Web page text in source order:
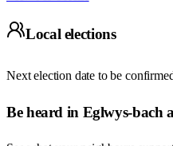
Local elections
Next election date to be
Be heard in Eglwys-bach